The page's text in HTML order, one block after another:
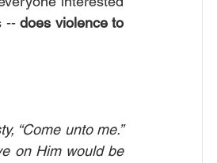
-- does violence to
“Come unto me.”
on Him would be